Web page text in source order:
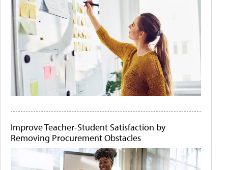
Improve Teacher-Student Satisfaction by
Removing Procurement Obstacles